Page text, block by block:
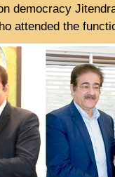
democracy
attended the